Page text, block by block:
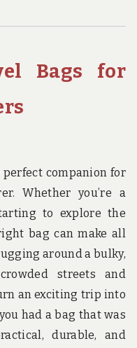
Bags for
perfect companion for
Whether you’re a
to explore the
bag can make all
around a bulky,
streets and
an exciting trip into
had a bag that was
durable, and